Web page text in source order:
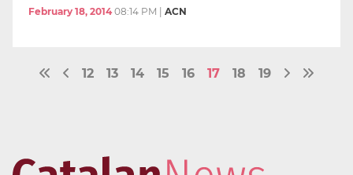
February 18, 2014 08:14 PM ACN
12 13 14 15 16 17 18 19